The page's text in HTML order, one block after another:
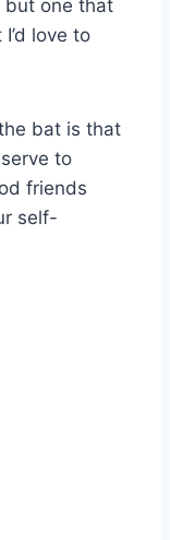
but one that
love to
bat is that
to
friends
self-